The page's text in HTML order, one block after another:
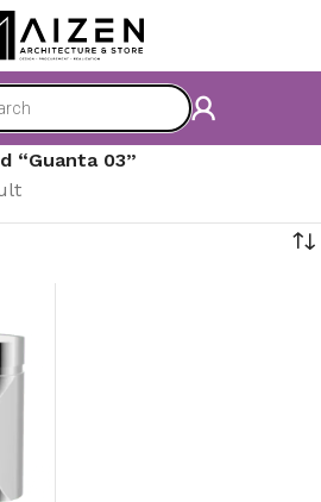
“Guanta 03”